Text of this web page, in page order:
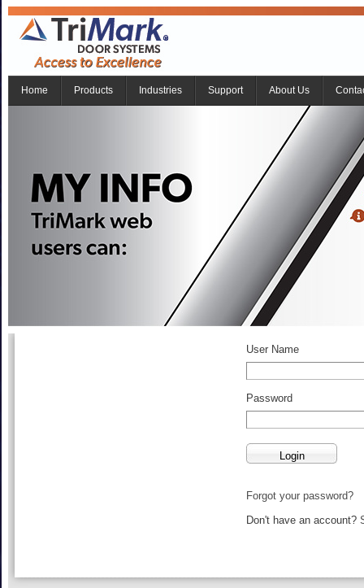
Home Products Industries Support About Us
User Name
Password
Forgot your password?
Don't have an account?